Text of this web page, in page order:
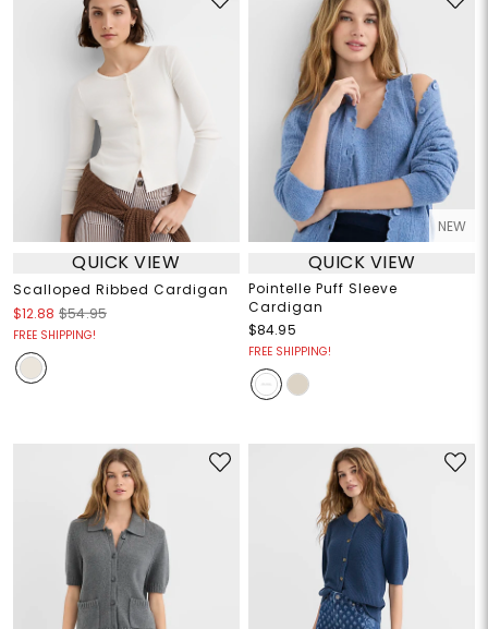
QUICK VIEW
Scalloped Ribbed Cardigan
$12.88 $54.95
FREE SHIPPING!
NEW
QUICK VIEW
Pointelle Puff Sleeve
Cardigan
$84.95
FREE SHIPPING!